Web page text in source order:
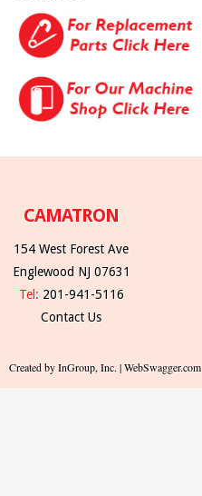
CAMATRON
154 West Forest Ave
Englewood NJ 07631
Tel: 201-941-5116
Contact Us
Created by InGroup, Inc. | WebSwagger.com